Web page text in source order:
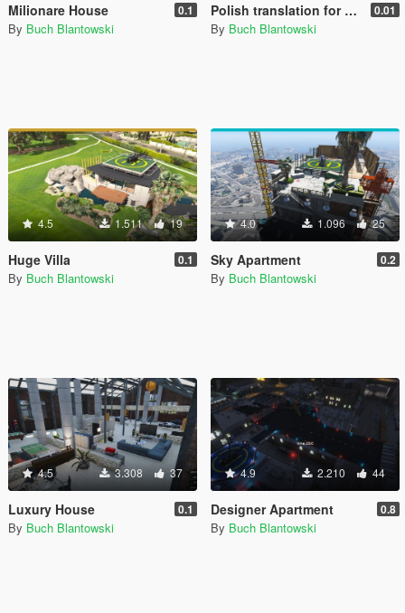
Milionare House 0.1
By Buch Blantowski
Polish translation for Spawner V 0.01
By Buch Blantowski
4.5 1.511 19
Huge Villa 0.1
By Buch Blantowski
4.0 1.096 25
Sky Apartment 0.2
By Buch Blantowski
4.5 3.308 37
Luxury House 0.1
By Buch Blantowski
4.9 2.210 44
Designer Apartment 0.8
By Buch Blantowski